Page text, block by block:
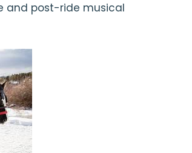
and post-ride musical